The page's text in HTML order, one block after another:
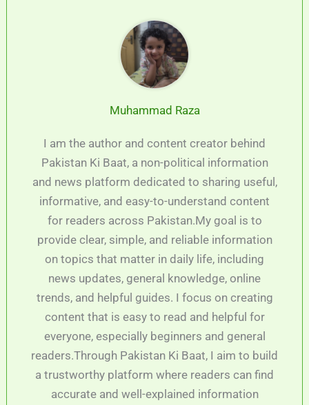
Muhammad Raza
I am the author and content creator behind
Pakistan Ki Baat, a non-political information
and news platform dedicated to sharing useful,
informative, and easy-to-understand content
for readers across Pakistan.My goal is to
provide clear, simple, and reliable information
on topics that matter in daily life, including
news updates, general knowledge, online
trends, and helpful guides. I focus on creating
content that is easy to read and helpful for
everyone, especially beginners and general
readers.Through Pakistan Ki Baat, I aim to build
a trustworthy platform where readers can find
accurate and well-explained information